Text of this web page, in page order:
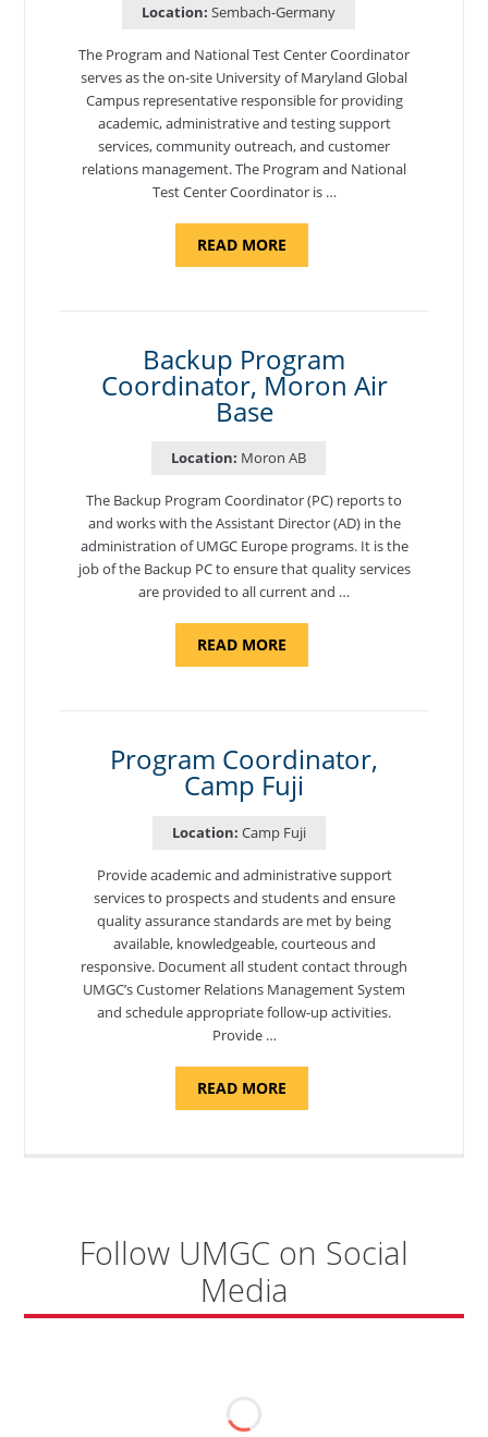
Location: Sembach-Germany
The Program and National Test Center Coordinator
serves as the on-site University of Maryland Global
Campus representative responsible for providing
academic, administrative and testing support
services, community outreach, and customer
relations management. The Program and National
Test Center Coordinator is …
READ MOREABOUT
AND
Backup Program
Coordinator, Moron Air
Base
Location: Moron AB
The Backup Program Coordinator (PC) reports to
and works with the Assistant Director (AD) in the
administration of UMGC Europe programs. It is the
job of the Backup PC to ensure that quality services
are provided to all current and …
READ MOREABOUT
Program Coordinator,
Camp Fuji
Location: Camp Fuji
Provide academic and administrative support
services to prospects and students and ensure
quality assurance standards are met by being
available, knowledgeable, courteous and
responsive. Document all student contact through
UMGC’s Customer Relations Management System
and schedule appropriate follow-up activities.
Provide …
READ MOREABOUT
COORDINATOR,
Follow UMGC on Social
Media